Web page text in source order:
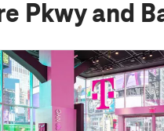
Pkwy and